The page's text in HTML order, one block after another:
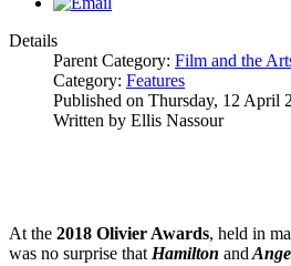
Details
Parent Category: Film and the
Category: Features
Published on Thursday, 12 April
Written by Ellis Nassour
At the 2018 Olivier Awards, held in
was no surprise that Hamilton and